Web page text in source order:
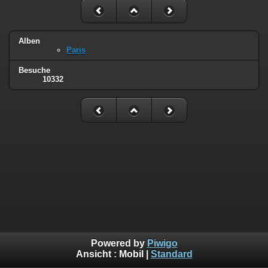
Alben
Paris
Besuche
10332
Powered by Piwigo
Ansicht : Mobil Standard